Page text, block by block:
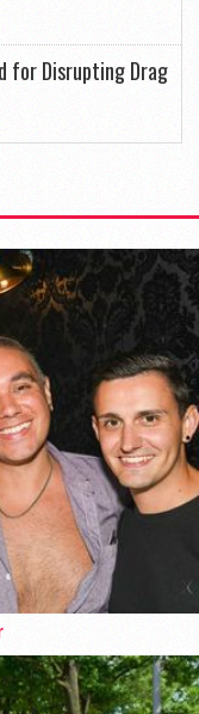
for Disrupting Drag